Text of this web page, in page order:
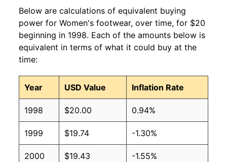
Below are calculations of equivalent buying
power for Women's footwear, over time, for $20
beginning in 1998. Each of the amounts below is
equivalent in terms of what it could buy at the
time:
Year USD Value Inflation Rate
1998 $20.00 0.94%
1999 $19.74 -1.30%
2000 $19.43 -1.55%